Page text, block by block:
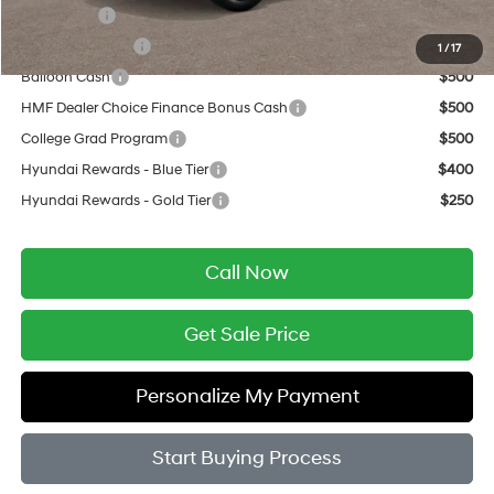
1 /17
$500
Balloon Cash
$500
HMF Dealer Choice Finance Bonus Cash
$500
College Grad Program
$500
Hyundai Rewards - Blue Tier
$400
Hyundai Rewards - Gold Tier
$250
Call Now
Get Sale Price
Personalize My Payment
Start Buying Process